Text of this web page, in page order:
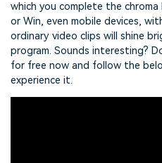
which you complete the chroma
or Win, even mobile devices,
ordinary video clips will shine
program. Sounds interesting?
for free now and follow the
experience it.